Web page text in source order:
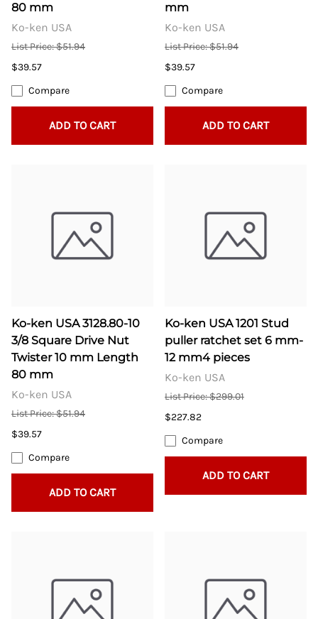
80 mm
Ko-ken USA
List Price: $51.94
$39.57
Compare
ADD TO CART
mm
Ko-ken USA
List Price: $51.94
$39.57
Compare
ADD TO CART
Ko-ken USA 3128.80-10
3/8 Square Drive Nut
Twister 10 mm Length
80 mm
Ko-ken USA
List Price: $51.94
$39.57
Compare
ADD TO CART
Ko-ken USA 1201 Stud
puller ratchet set 6 mm-
12 mm4 pieces
Ko-ken USA
List Price: $299.01
$227.82
Compare
ADD TO CART